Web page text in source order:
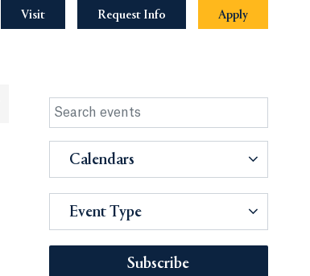
Visit Request Info Apply
Calendars
Event Type
Subscribe